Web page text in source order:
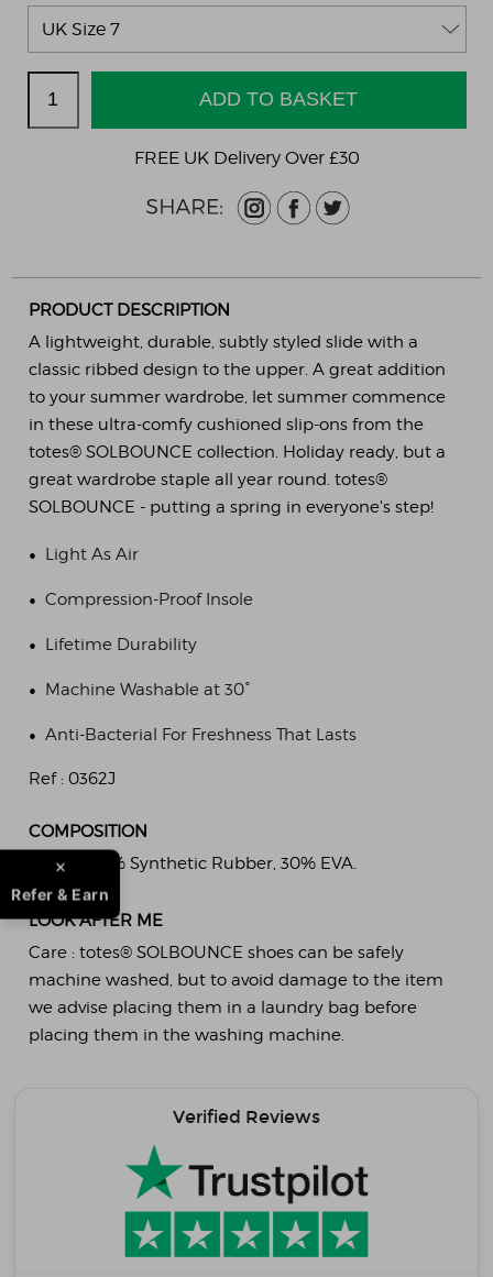
FREE UK Delivery Over £30
PRODUCT DESCRIPTION
A lightweight, durable, subtly styled slide with a
classic ribbed design to the upper. A great addition
to your summer wardrobe, let summer commence
in these ultra-comfy cushioned slip-ons from the
totes® SOLBOUNCE collection. Holiday ready, but a
great wardrobe staple all year round. totes®
SOLBOUNCE - putting a spring in everyone's step!
• Light As Air
• Compression-Proof Insole
• Lifetime Durability
• Machine Washable at 30°
• Anti-Bacterial For Freshness That Lasts
Ref :0362J
COMPOSITION
Fabric :
70% Synthetic Rubber, 30% EVA.
LOOK AFTER ME
Care : totes® SOLBOUNCE shoes can be safely
machine washed, but to avoid damage to the item
we advise placing them in a laundry bag before
placing them in the washing machine.
Verified Reviews
Refer & Earn